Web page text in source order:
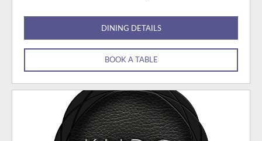
DINING DETAILS
BOOK A TABLE